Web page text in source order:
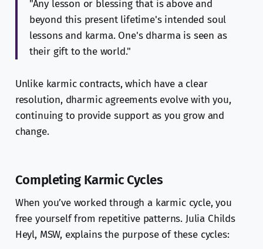
"Any lesson or blessing that is above and
beyond this present lifetime's intended soul
lessons and karma. One's dharma is seen as
their gift to the world."
Unlike karmic contracts, which have a clear
resolution, dharmic agreements evolve with you,
continuing to provide support as you grow and
change.
Completing Karmic Cycles
When you’ve worked through a karmic cycle, you
free yourself from repetitive patterns. Julia Childs
Heyl, MSW, explains the purpose of these cycles: